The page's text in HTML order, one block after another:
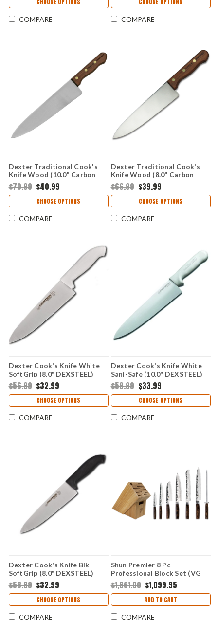
CHOOSE OPTIONS
COMPARE
CHOOSE OPTIONS
COMPARE
Dexter Traditional Cook's
Knife Wood (10.0" Carbon
Steel) 63689-10
$70.99 $40.99
CHOOSE OPTIONS
COMPARE
Dexter Traditional Cook's
Knife Wood (8.0" Carbon
Steel) 63689-8
$66.99 $39.99
CHOOSE OPTIONS
COMPARE
Dexter Cook's Knife White
SoftGrip (8.0" DEXSTEEL)
SG145-8
$56.99 $32.99
CHOOSE OPTIONS
COMPARE
Dexter Cook's Knife White
Sani-Safe (10.0" DEXSTEEL)
S145-10
$58.99 $33.99
CHOOSE OPTIONS
COMPARE
Dexter Cook's Knife Blk
SoftGrip (8.0" DEXSTEEL)
SG145-8B
$56.99 $32.99
CHOOSE OPTIONS
COMPARE
Shun Premier 8 Pc
Professional Block Set (VG
Max Dam) TDMS0808
$1,661.00 $1,099.95
ADD TO CART
COMPARE